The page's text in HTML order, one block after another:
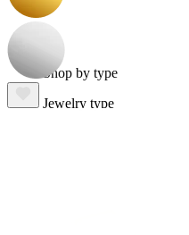
Buy 4, pay for 3
Shop by type
Jewelry type